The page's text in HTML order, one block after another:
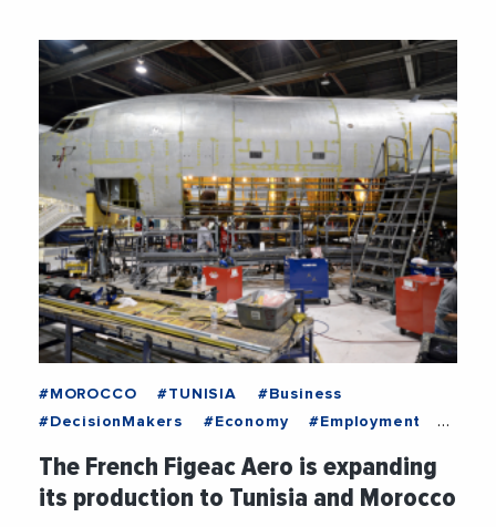
#MOROCCO #TUNISIA
#Business
#DecisionMakers
#Economy
#Employment
#News
#OnlyForYou
#Recruitment
#Trending
The French Figeac Aero is expanding
its production to Tunisia and Morocco